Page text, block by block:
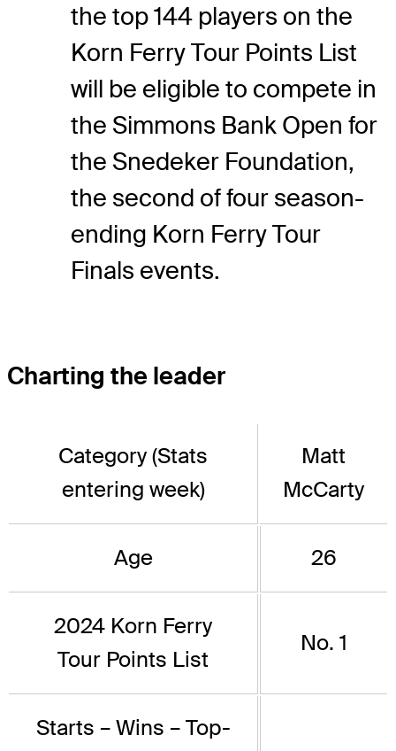
the top 144 players on the
Korn Ferry Tour Points List
will be eligible to compete in
the Simmons Bank Open for
the Snedeker Foundation,
the second of four season-
ending Korn Ferry Tour
Finals events.
Charting the leader
Category (Stats
entering week)
Matt
McCarty
Age 26
2024 Korn Ferry
Tour Points List
No. 1
Starts – Wins – Top-